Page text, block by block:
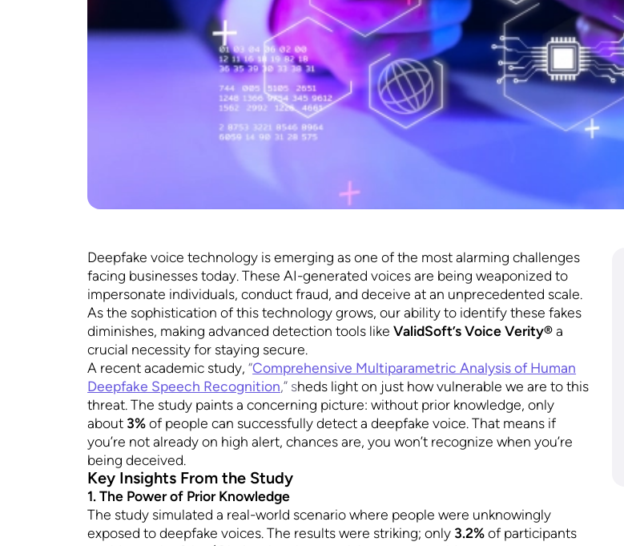
Deepfake voice technology is emerging as one of the most alarming challenges
facing businesses today. These AI-generated voices are being weaponized to
impersonate individuals, conduct fraud, and deceive at an unprecedented scale.
As the sophistication of this technology grows, our ability to identify these fakes
diminishes, making advanced detection tools likeValidSoft’s Voice Verity®a
crucial necessity for staying secure.
A recent academic study, “Comprehensive Multiparametric Analysis of Human
Deepfake Speech Recognition,” sheds light on just how vulnerable we are to this
threat. The study paints a concerning picture: without prior knowledge, only
about 3%of people can successfully detect a deepfake voice. That means if
you’re not already on high alert, chances are, you won’t recognize when you’re
being deceived.
Key Insights From the Study
1. The Power of Prior Knowledge
The study simulated a real-world scenario where people were unknowingly
exposed to deepfake voices. The results were striking; only 3.2%of participants